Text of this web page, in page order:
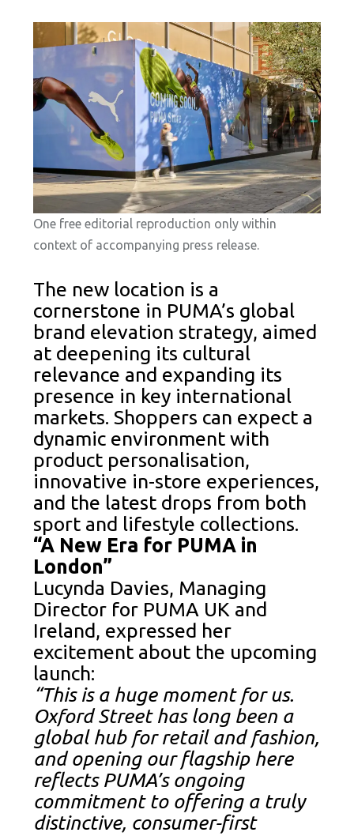
One free editorial reproduction only within
context of accompanying press release.
The new location is a
cornerstone in PUMA’s global
brand elevation strategy, aimed
at deepening its cultural
relevance and expanding its
presence in key international
markets. Shoppers can expect a
dynamic environment with
product personalisation,
innovative in-store experiences,
and the latest drops from both
sport and lifestyle collections.
“A New Era for PUMA in
London”
Lucynda Davies, Managing
Director for PUMA UK and
Ireland, expressed her
excitement about the upcoming
launch:
“This is a huge moment for us.
Oxford Street has long been a
global hub for retail and fashion,
and opening our flagship here
reflects PUMA’s ongoing
commitment to offering a truly
distinctive, consumer-first